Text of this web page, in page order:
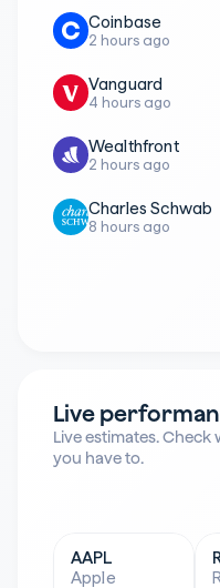
Charles Schwab
8 hours ago
Coinbase
2 hours ago
Wealthfront
2 hours ago
Vanguard
4 hours ago
Live
Live estimates.
you have to.
AAPL
Apple